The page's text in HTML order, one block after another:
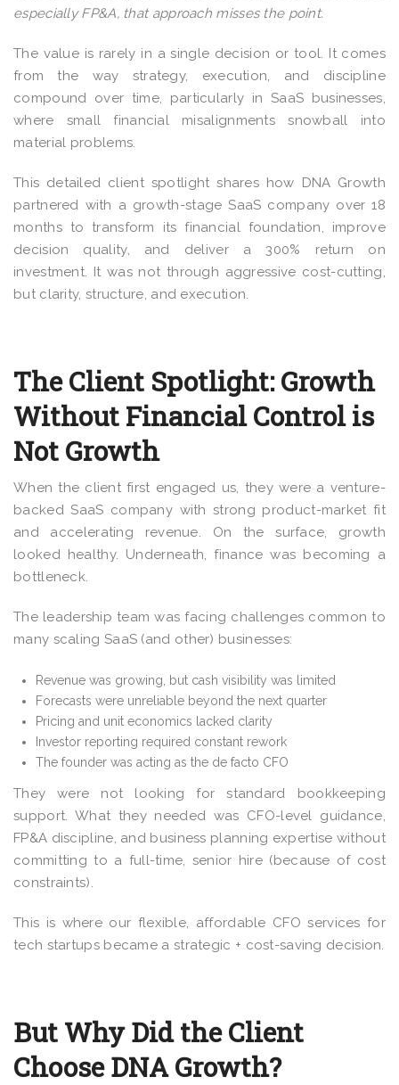
especially FP&A, that approach misses the point.
The value is rarely in a single decision or tool. It comes
from the way strategy, execution, and discipline
compound over time, particularly in SaaS businesses,
where small financial misalignments snowball into
material problems.
This detailed client spotlight shares how DNA Growth
partnered with a growth-stage SaaS company over 18
months to transform its financial foundation, improve
decision quality, and deliver a 300% return on
investment. It was not through aggressive cost-cutting,
but clarity, structure, and execution.
The Client Spotlight: Growth
Without Financial Control is
Not Growth
When the client first engaged us, they were a venture-
backed SaaS company with strong product-market fit
and accelerating revenue. On the surface, growth
looked healthy. Underneath, finance was becoming a
bottleneck.
The leadership team was facing challenges common to
many scaling SaaS (and other) businesses:
Revenue was growing, but cash visibility was limited
Forecasts were unreliable beyond the next quarter
Pricing and unit economics lacked clarity
Investor reporting required constant rework
The founder was acting as the de facto CFO
They were not looking for standard bookkeeping
support. What they needed was CFO-level guidance,
FP&A discipline, and business planning expertise without
committing to a full-time, senior hire (because of cost
constraints).
This is where our flexible, affordable CFO services for
tech startups became a strategic + cost-saving decision.
But Why Did the Client
Choose DNA Growth?